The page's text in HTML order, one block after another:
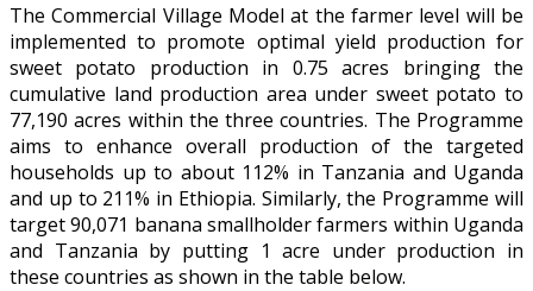
The Commercial Village Model at the farmer level will be
implemented to promote optimal yield production for
sweet potato production in 0.75 acres bringing the
cumulative land production area under sweet potato to
77,190 acres within the three countries. The Programme
aims to enhance overall production of the targeted
households up to about 112% in Tanzania and Uganda
and up to 211% in Ethiopia. Similarly, the Programme will
target 90,071 banana smallholder farmers within Uganda
and Tanzania by putting 1 acre under production in
these countries as shown in the table below.